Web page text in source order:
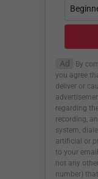
Ad
By
you agree
deliver or
regarding
recording,
system,
artificial or
to your
not any
number)